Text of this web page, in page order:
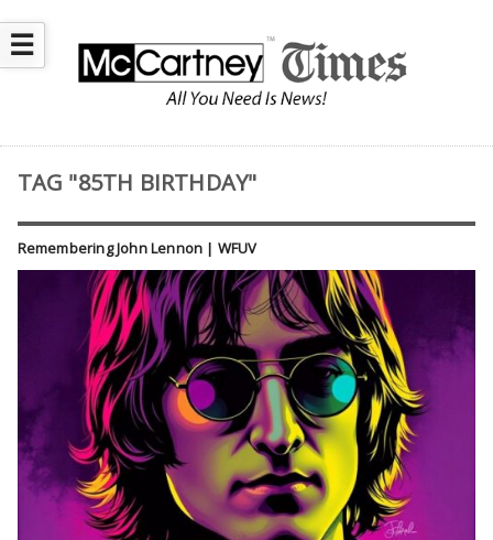
☰
TAG "85TH BIRTHDAY"
Remembering John Lennon | WFUV